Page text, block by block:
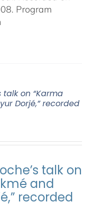
Program
talk on “Karma
Dorjé,” recorded
talk on
and
recorded